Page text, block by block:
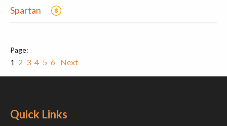
Spartan
1 2 3 4 5 6 Next
Quick Links